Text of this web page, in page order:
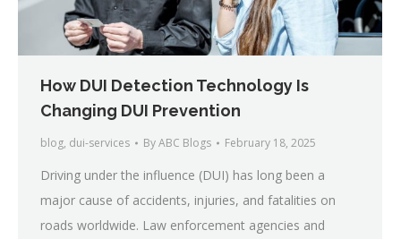
How DUI Detection Technology Is
Changing DUI Prevention
blog, dui-services ByABC Blogs February 18, 2025
Driving under the influence (DUI) has long been a
major cause of accidents, injuries, and fatalities on
roads worldwide. Law enforcement agencies and